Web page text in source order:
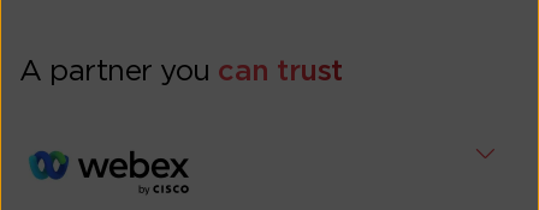
A partner you can trust